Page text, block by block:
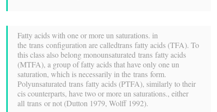
Fatty acids with one or more un saturations. in
the trans configuration are calledtrans fatty acids (TFA). To
this class also belong monounsaturated trans fatty acids
(MTFA), a group of fatty acids that have only one un
saturation, which is necessarily in the trans form.
Polyunsaturated trans fatty acids (PTFA), similarly to their
cis counterparts, have two or more un saturations., either
all trans or not (Dutton 1979, Wolff 1992).